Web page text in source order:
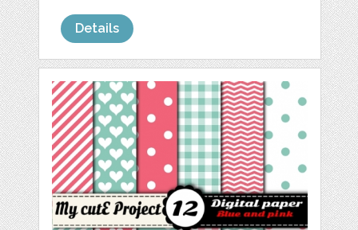
Details